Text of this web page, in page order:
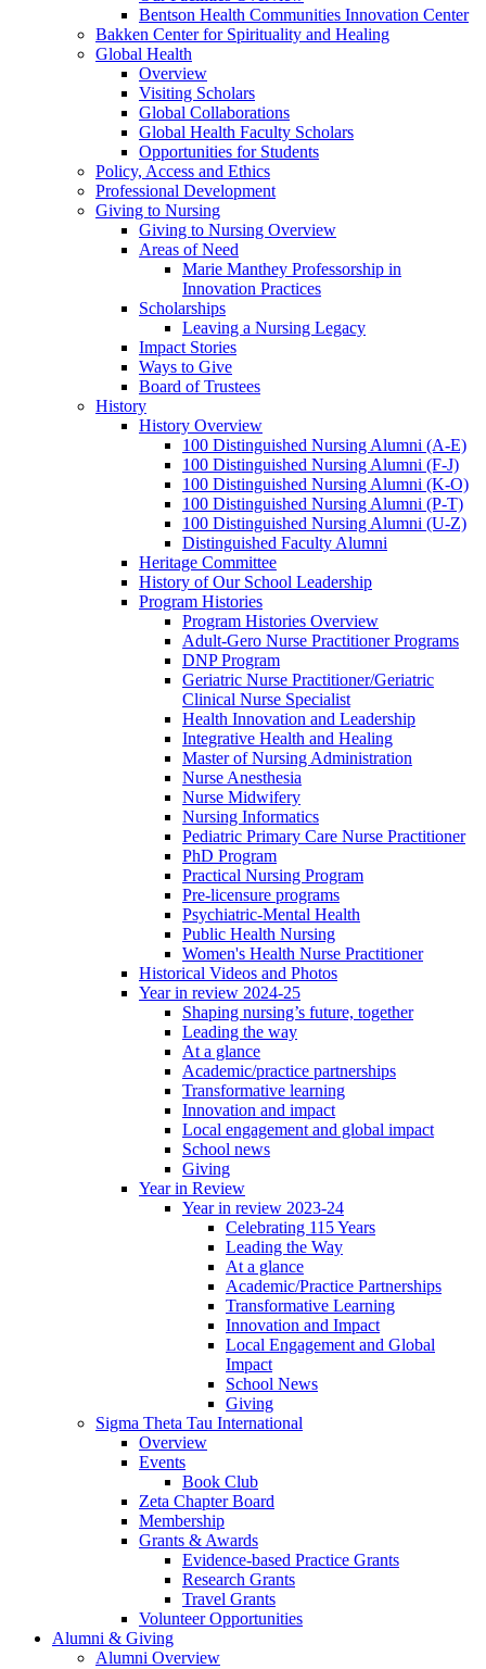
Bentson Health Communities Innovation Center
Bakken Center for Spirituality and Healing
Global Health
Overview
Visiting Scholars
Global Collaborations
Global Health Faculty Scholars
Opportunities for Students
Policy, Access and Ethics
Professional Development
Giving to Nursing
Giving to Nursing Overview
Areas of Need
Marie Manthey Professorship in
Innovation Practices
Scholarships
Leaving a Nursing Legacy
Impact Stories
Ways to Give
Board of Trustees
History
History Overview
100 Distinguished Nursing Alumni (A-E)
100 Distinguished Nursing Alumni (F-J)
100 Distinguished Nursing Alumni (K-O)
100 Distinguished Nursing Alumni (P-T)
100 Distinguished Nursing Alumni (U-Z)
Distinguished Faculty Alumni
Heritage Committee
History of Our School Leadership
Program Histories
Program Histories Overview
Adult-Gero Nurse Practitioner Programs
DNP Program
Geriatric Nurse Practitioner/Geriatric
Clinical Nurse Specialist
Health Innovation and Leadership
Integrative Health and Healing
Master of Nursing Administration
Nurse Anesthesia
Nurse Midwifery
Nursing Informatics
Pediatric Primary Care Nurse Practitioner
PhD Program
Practical Nursing Program
Pre-licensure programs
Psychiatric-Mental Health
Public Health Nursing
Women's Health Nurse Practitioner
Historical Videos and Photos
Year in review 2024-25
Shaping nursing’s future, together
Leading the way
At a glance
Academic/practice partnerships
Transformative learning
Innovation and impact
Local engagement and global impact
School news
Giving
Year in Review
Year in review 2023-24
Celebrating 115 Years
Leading the Way
At a glance
Academic/Practice Partnerships
Transformative Learning
Innovation and Impact
Local Engagement and Global
Impact
School News
Giving
Sigma Theta Tau International
Overview
Events
Book Club
Zeta Chapter Board
Membership
Grants & Awards
Evidence-based Practice Grants
Research Grants
Travel Grants
Volunteer Opportunities
Alumni & Giving
Alumni Overview